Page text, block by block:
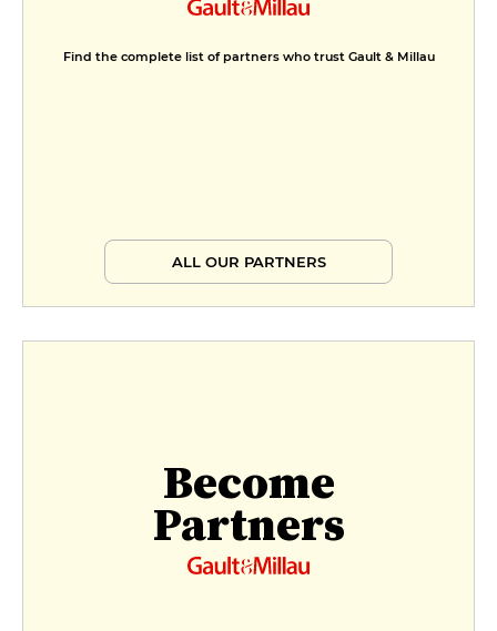
Find the complete list of partners who trust Gault & Millau
ALL OUR PARTNERS
Become
Partners